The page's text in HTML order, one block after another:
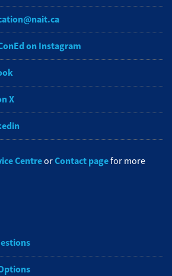
on Instagram
X
CentreorContact pagefor more